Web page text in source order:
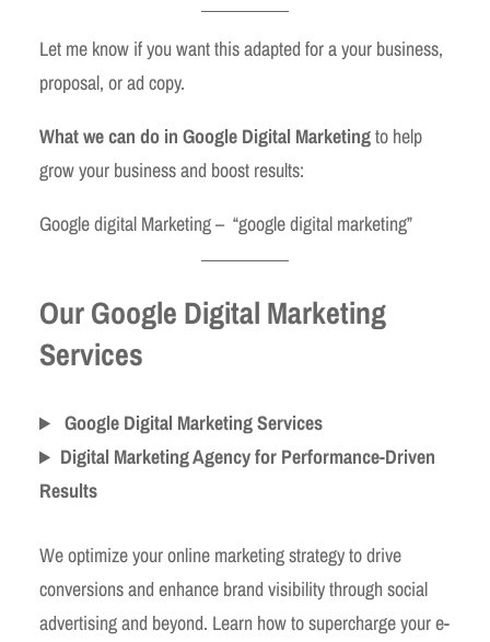
Let me know if you want this adapted for a your business,
proposal, or ad copy.
What we can do in Google Digital Marketingto help
grow your business and boost results:
Google digital Marketing – “google digital marketing”
Our Google Digital Marketing
Services
Google Digital Marketing Services
Digital Marketing Agency for Performance-Driven
Results
We optimize your online marketing strategy to drive
conversions and enhance brand visibility through social
advertising and beyond. Learn how to supercharge your e-